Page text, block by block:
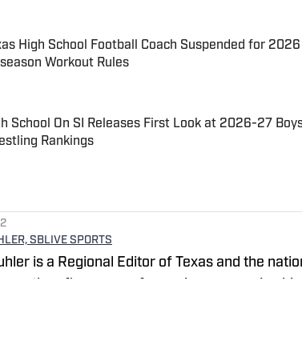
High School Football Coach Suspended for
Workout Rules
by on Invalid Date
School On SI Releases First Look at 2026-27
Rankings
by on Invalid Date
SBLIVE SPORTS
is a Regional Editor of Texas and the